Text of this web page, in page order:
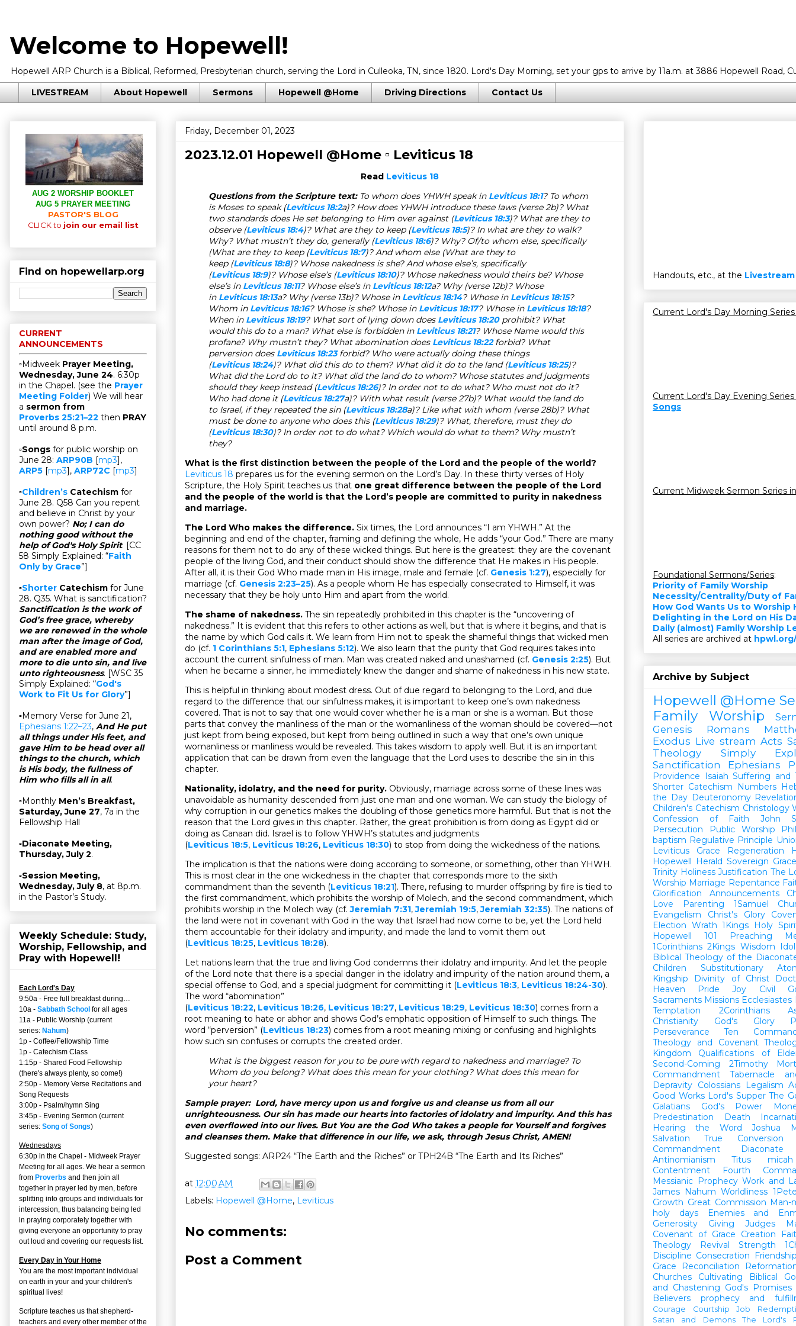
Welcome to Hopewell!
Hopewell ARP Church is a Biblical, Reformed, Presbyterian church, serving the Lord in Culleoka, TN, since 1820. Lord's Day Morning, set your gps to arrive by 11a.m. at 3886 Hopewell Road,
LIVESTREAM About Hopewell Sermons Hopewell @Home Driving Directions Contact Us
Friday, December 01, 2023
2023.12.01 Hopewell @Home ▫ Leviticus 18
Read Leviticus 18
Questions from the Scripture text:To whom does YHWH speak in Leviticus 18:1? To whom
is Moses to speak (Leviticus 18:2a)? How does YHWH introduce these laws (verse 2b)? What
two standards does He set belonging to Him over against (Leviticus 18:3)? What are they to
observe (Leviticus 18:4)? What are they to keep (Leviticus 18:5)? In what are they to walk?
Why? What mustn’t they do, generally (Leviticus 18:6)? Why? Of/to whom else, specifically
(What are they to keep (Leviticus 18:7)? And whom else (What are they to
keep (Leviticus 18:8)? Whose nakedness is she? And whose else’s, specifically
(Leviticus 18:9)? Whose else’s (Leviticus 18:10)? Whose nakedness would theirs be? Whose
else’s in Leviticus 18:11? Whose else’s in Leviticus 18:12a? Why (verse 12b)? Whose
in Leviticus 18:13a? Why (verse 13b)? Whose in Leviticus 18:14? Whose in Leviticus 18:15?
Whom in Leviticus 18:16? Whose is she? Whose in Leviticus 18:17? Whose in Leviticus 18:18?
When in Leviticus 18:19? What sort of lying down does Leviticus 18:20prohibit? What
would this do to a man? What else is forbidden in Leviticus 18:21? Whose Name would this
profane? Why mustn’t they? What abomination does Leviticus 18:22forbid? What
perversion does Leviticus 18:23forbid? Who were actually doing these things
(Leviticus 18:24)? What did this do to them? What did it do to the land (Leviticus 18:25)?
What did the Lord do to it? What did the land do to whom? Whose statutes and judgments
should they keep instead (Leviticus 18:26)? In order not to do what? Who must not do it?
Who had done it (Leviticus 18:27a)? With what result (verse 27b)? What would the land do
to Israel, if they repeated the sin (Leviticus 18:28a)? Like what with whom (verse 28b)? What
must be done to anyone who does this (Leviticus 18:29)? What, therefore, must they do
(Leviticus 18:30)? In order not to do what? Which would do what to them? Why mustn’t
they?
What is the first distinction between the people of the Lord and the people of the world?
Leviticus 18 prepares us for the evening sermon on the Lord’s Day. In these thirty verses of Holy
Scripture, the Holy Spirit teaches us that one great difference between the people of the Lord
and the people of the world is that the Lord’s people are committed to purity in nakedness
and marriage.
The Lord Who makes the difference. Six times, the Lord announces “I am YHWH.” At the
beginning and end of the chapter, framing and defining the whole, He adds “your God.” There are many
reasons for them not to do any of these wicked things. But here is the greatest: they are the covenant
people of the living God, and their conduct should show the difference that He makes in His people.
After all, it is their God Who made man in His image, male and female (cf. Genesis 1:27), especially for
marriage (cf. Genesis 2:23–25). As a people whom He has especially consecrated to Himself, it was
necessary that they be holy unto Him and apart from the world.
The shame of nakedness. The sin repeatedly prohibited in this chapter is the “uncovering of
nakedness.” It is evident that this refers to other actions as well, but that is where it begins, and that is
the name by which God calls it. We learn from Him not to speak the shameful things that wicked men
do (cf. 1 Corinthians 5:1, Ephesians 5:12). We also learn that the purity that God requires takes into
account the current sinfulness of man. Man was created naked and unashamed (cf. Genesis 2:25). But
when he became a sinner, he immediately knew the danger and shame of nakedness in his new state.
This is helpful in thinking about modest dress. Out of due regard to belonging to the Lord, and due
regard to the difference that our sinfulness makes, it is important to keep one’s own nakedness
covered. That is not to say that one would cover whether he is a man or she is a woman. But those
parts that convey the manliness of the man or the womanliness of the woman should be covered—not
just kept from being exposed, but kept from being outlined in such a way that one’s own unique
womanliness or manliness would be revealed. This takes wisdom to apply well. But it is an important
application that can be drawn from even the language that the Lord uses to describe the sin in this
chapter.
Nationality, idolatry, and the need for purity. Obviously, marriage across some of these lines was
unavoidable as humanity descended from just one man and one woman. We can study the biology of
why corruption in our genetics makes the doubling of those genetics more harmful. But that is not the
reason that the Lord gives in this chapter. Rather, the great prohibition is from doing as Egypt did or
doing as Canaan did. Israel is to follow YHWH’s statutes and judgments
(Leviticus 18:5, Leviticus 18:26, Leviticus 18:30) to stop from doing the wickedness of the nations.
The implication is that the nations were doing according to someone, or something, other than YHWH.
This is most clear in the one wickedness in the chapter that corresponds more to the sixth
commandment than the seventh (Leviticus 18:21). There, refusing to murder offspring by fire is tied to
the first commandment, which prohibits the worship of Molech, and the second commandment, which
prohibits worship in the Molech way (cf.Jeremiah 7:31,Jeremiah 19:5,Jeremiah 32:35). The nations of
the land were not in covenant with God in the way that Israel had now come to be, yet the Lord held
them accountable for their idolatry and impurity, and made the land to vomit them out
(Leviticus 18:25, Leviticus 18:28).
Let nations learn that the true and living God condemns their idolatry and impurity. And let the people
of the Lord note that there is a special danger in the idolatry and impurity of the nation around them, a
special offense to God, and a special judgment for committing it (Leviticus 18:3, Leviticus 18:24-30).
The word “abomination”
(Leviticus 18:22, Leviticus 18:26, Leviticus 18:27, Leviticus 18:29, Leviticus 18:30) comes from a
root meaning to hate or abhor and shows God’s emphatic opposition of Himself to such things. The
word “perversion” (Leviticus 18:23) comes from a root meaning mixing or confusing and highlights
how such sin confuses or corrupts the created order.
What is the biggest reason for you to be pure with regard to nakedness and marriage? To
Whom do you belong? What does this mean for your clothing? What does this mean for
your heart?
Sample prayer: Lord, have mercy upon us and forgive us and cleanse us from all our
unrighteousness. Our sin has made our hearts into factories of idolatry and impurity. And this has
even overflowed into our lives. But You are the God Who takes a people for Yourself and forgives
and cleanses them. Make that difference in our life, we ask, through Jesus Christ, AMEN!
Suggested songs: ARP24 “The Earth and the Riches” or TPH24B “The Earth and Its Riches”
at 12:00 AM
Labels: Hopewell @Home, Leviticus
No comments:
Post a Comment
AUG 2 WORSHIP BOOKLET
AUG 5 PRAYER MEETING
PASTOR'S BLOG
CLICK to join our email list
Find on hopewellarp.org
CURRENT
ANNOUNCEMENTS
▫Midweek Prayer Meeting,
Wednesday, June 24. 6:30p
in the Chapel. (see the Prayer
Meeting Folder) We will hear
a sermon from
Proverbs 25:21–22 then PRAY
until around 8 p.m.
▫Songs for public worship on
June 28: ARP90B [mp3],
ARP5 [mp3], ARP72C [mp3]
▫Children’s Catechism for
June 28. Q58 Can you repent
and believe in Christ by your
own power? No; I can do
nothing good without the
help of God's Holy Spirit. [CC
58 Simply Explained: “Faith
Only by Grace”]
▫Shorter Catechism for June
28. Q35. What is sanctification?
Sanctification is the work of
God’s free grace, whereby
we are renewed in the whole
man after the image of God,
and are enabled more and
more to die unto sin, and live
unto righteousness. [WSC 35
Simply Explained: “God's
Work to Fit Us for Glory”]
▫Memory Verse for June 21,
Ephesians 1:22–23, And He put
all things under His feet, and
gave Him to be head over all
things to the church, which
is His body, the fullness of
Him who fills all in all.
▫Monthly Men’s Breakfast,
Saturday, June 27, 7a in the
Fellowship Hall
▫Diaconate Meeting,
Thursday, July 2.
▫Session Meeting,
Wednesday, July 8, at 8p.m.
in the Pastor’s Study.
Weekly Schedule: Study,
Worship, Fellowship, and
Pray with Hopewell!
Each Lord's Day
9:50a - Free full breakfast during…
10a - Sabbath School for all ages
11a - Public Worship (current
series: Nahum)
1p - Coffee/Fellowship Time
1p - Catechism Class
1:15p - Shared Food Fellowship
(there's always plenty, so come!)
2:50p - Memory Verse Recitations and
Song Requests
3:00p - Psalm/hymn Sing
3:45p - Evening Sermon (current
series: Song of Songs)
Wednesdays
6:30p in the Chapel - Midweek Prayer
Meeting for all ages. We hear a sermon
from Proverbs and then join all
together in prayer led by men, before
splitting into groups and individuals for
intercession, thus balancing being led
in praying corporately together with
giving everyone an opportunity to pray
out loud and covering our requests list.
Every Day in Your Home
You are the most important individual
on earth in your and your children's
spiritual lives!
Scripture teaches us that shepherd-
teachers and every other member of the
Handouts, etc., at the Livestream
Current Lord's Day Morning
Current Lord's Day Evening
Songs
Current Midweek Sermon Series
Foundational Sermons/Series:
Priority of Family Worship
Necessity/Centrality/Duty of
How God Wants Us to Worship
Delighting in the Lord on His
Daily (almost) Family Worship
All series are archived at
Archive by Subject
Hopewell @Home
Family Worship
Genesis
Romans
Exodus Live stream Acts
Theology Simply
Sanctification
Ephesians
Providence Isaiah Suffering and
Shorter Catechism
Numbers
the Day Deuteronomy
Children's Catechism Christology
Confession of Faith
John
Persecution
Public Worship
baptism Regulative Principle
Leviticus
Grace Regeneration
Hopewell Herald Sovereign Grace
Trinity Holiness Justification The
Worship Marriage Repentance
Glorification
Announcements
Love
Parenting 1Samuel
Evangelism
Christ's Glory
Election Wrath 1Kings
Holy
Hopewell 101
Preaching
1Corinthians 2Kings Wisdom
Biblical Theology of the
Children
Substitutionary
Kingship
Divinity of Christ
Heaven
Pride Joy
Civil
Sacraments Missions Ecclesiastes
Temptation
2Corinthians
Christianity
God's Glory
Perseverance
Ten
Theology and Covenant
Kingdom
Qualifications of
Second-Coming
2Timothy
Commandment
Tabernacle
Depravity Colossians Legalism
Good Works Lord's Supper The
Galatians
God's Power
Predestination
Death
Hearing the Word
Joshua
Salvation
True Conversion
Commandment
Diaconate
Antinomianism
Titus
micah
Contentment
Fourth
Messianic Prophecy Work and
James
Nahum Worldliness
Growth Great Commission Man-
holy days
Enemies and
Generosity
Giving Judges
Covenant of Grace
Creation
Theology
Revival Strength
Discipline Consecration
Grace
Reconciliation
Churches
Cultivating Biblical
and Chastening God's Promises
Believers
prophecy and
Courage Courtship Job
Satan and Demons
The Lord's